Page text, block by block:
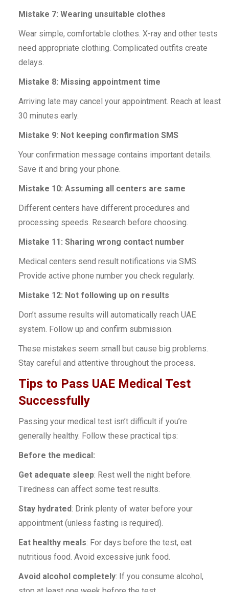
Mistake 7: Wearing unsuitable clothes
Wear simple, comfortable clothes. X-ray and other tests
need appropriate clothing. Complicated outfits create
delays.
Mistake 8: Missing appointment time
Arriving late may cancel your appointment. Reach at least
30 minutes early.
Mistake 9: Not keeping confirmation SMS
Your confirmation message contains important details.
Save it and bring your phone.
Mistake 10: Assuming all centers are same
Different centers have different procedures and
processing speeds. Research before choosing.
Mistake 11: Sharing wrong contact number
Medical centers send result notifications via SMS.
Provide active phone number you check regularly.
Mistake 12: Not following up on results
Don’t assume results will automatically reach UAE
system. Follow up and confirm submission.
These mistakes seem small but cause big problems.
Stay careful and attentive throughout the process.
Tips to Pass UAE Medical Test
Successfully
Passing your medical test isn’t difficult if you’re
generally healthy. Follow these practical tips:
Before the medical:
Get adequate sleep: Rest well the night before.
Tiredness can affect some test results.
Stay hydrated: Drink plenty of water before your
appointment (unless fasting is required).
Eat healthy meals: For days before the test, eat
nutritious food. Avoid excessive junk food.
Avoid alcohol completely: If you consume alcohol,